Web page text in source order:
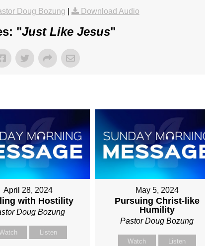
Doug Bozung Download Audio
"Just Like Jesus"
April 28, 2024
with Hostility
Doug Bozung
Listen
May 5, 2024
Pursuing Christ-like
Humility
Pastor Doug Bozung
Watch Listen